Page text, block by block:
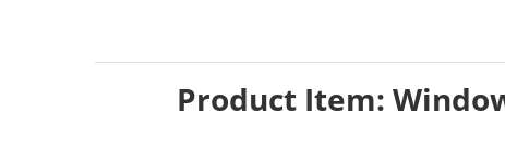
Product Item: